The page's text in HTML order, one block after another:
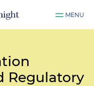
MENU
Regulatory